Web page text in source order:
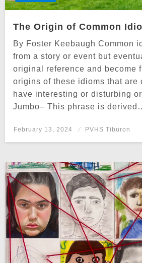
The Origin of Common
By Foster Keebaugh Common
from a story or event but
original reference and become
origins of these idioms that are
have interesting or disturbing
Jumbo– This phrase is
Posted
February 13, 2024 PVHS Tiburon